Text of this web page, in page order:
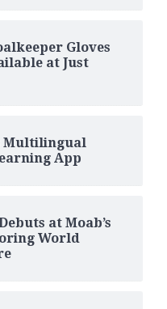
Gloves
at Just
Multilingual
App
at Moab’s
World